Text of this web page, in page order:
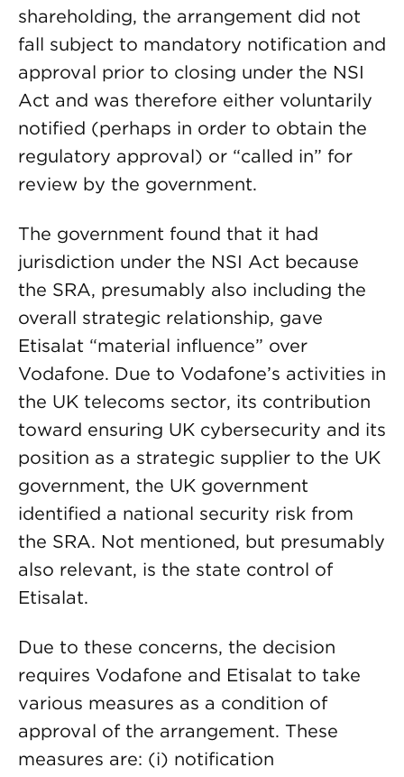
shareholding, the arrangement did not
fall subject to mandatory notification and
approval prior to closing under the NSI
Act and was therefore either voluntarily
notified (perhaps in order to obtain the
regulatory approval) or “called in” for
review by the government.
The government found that it had
jurisdiction under the NSI Act because
the SRA, presumably also including the
overall strategic relationship, gave
Etisalat “material influence” over
Vodafone. Due to Vodafone’s activities in
the UK telecoms sector, its contribution
toward ensuring UK cybersecurity and its
position as a strategic supplier to the UK
government, the UK government
identified a national security risk from
the SRA. Not mentioned, but presumably
also relevant, is the state control of
Etisalat.
Due to these concerns, the decision
requires Vodafone and Etisalat to take
various measures as a condition of
approval of the arrangement. These
measures are: (i) notification